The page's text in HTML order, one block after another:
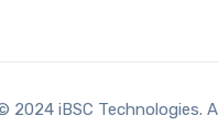
2024 iBSC Technologies.